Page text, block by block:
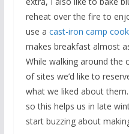
reheat over the fire to
use a cast-iron camp
makes breakfast almost
While walking around the
of sites we’d like to
what we liked about
so this helps us in late
start buzzing about